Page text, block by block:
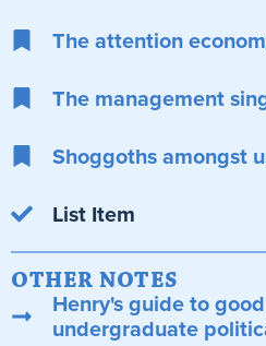
The attention
The management
Shoggoths amongst
List Item
OTHER NOTES
Henry's guide to
undergraduate